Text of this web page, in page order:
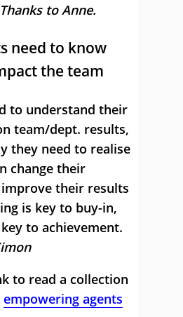
to Anne.
need to know
the team
to understand their
team/dept. results,
they need to realise
change their
their results
is key to buy-in,
to achievement.
to read a collection
empowering agents